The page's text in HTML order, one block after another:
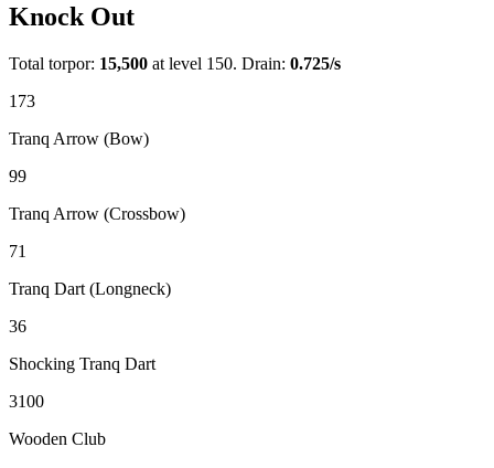
Knock Out
Total torpor: 15,500 at level 150. Drain: 0.725/s
173
Tranq Arrow (Bow)
99
Tranq Arrow (Crossbow)
71
Tranq Dart (Longneck)
36
Shocking Tranq Dart
3100
Wooden Club